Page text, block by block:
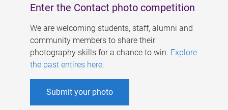
Enter the Contact photo competition
We are welcoming students, staff, alumni and
community members to share their
photography skills for a chance to win. Explore
the past entires here.
Submit your photo